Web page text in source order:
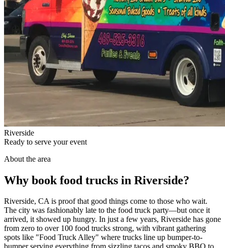
Riverside
Ready to serve your event
About the area
Why book food trucks in Riverside?
Riverside, CA is proof that good things come to those who wait.
The city was fashionably late to the food truck party—but once it
arrived, it showed up hungry. In just a few years, Riverside has gone
from zero to over 100 food trucks strong, with vibrant gathering
spots like "Food Truck Alley" where trucks line up bumper-to-